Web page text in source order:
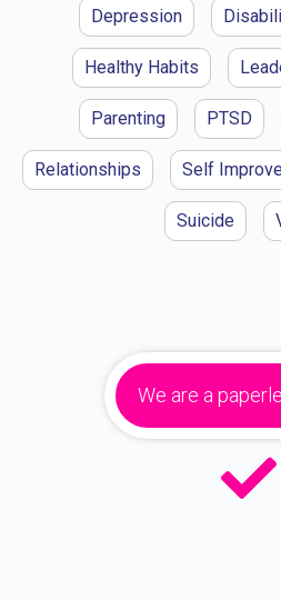
Depression
Healthy Habits
Parenting PTSD
Relationships Self
Suicide
We are a